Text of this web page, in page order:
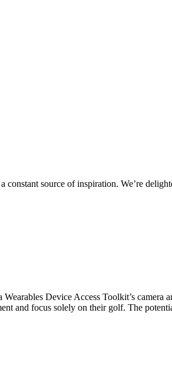
constant source of inspiration. We’re
Device Access Toolkit’s
and focus solely on their golf. The